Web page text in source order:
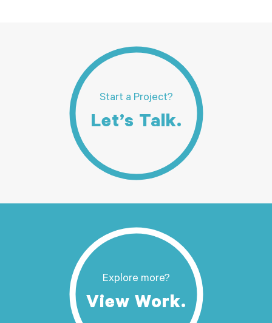
Start a Project?
Let’s Talk.
Explore more?
View Work.